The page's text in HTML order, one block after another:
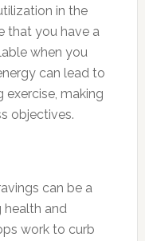
in the
that you have a
when you
can lead to
making
objectives.
can be a
health and
work to curb